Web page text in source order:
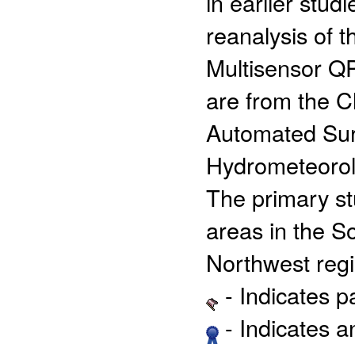
reanalysis of
Multisensor
are from the
Automated
The primary
areas in the
Northwest
- Indicates
- Indicates